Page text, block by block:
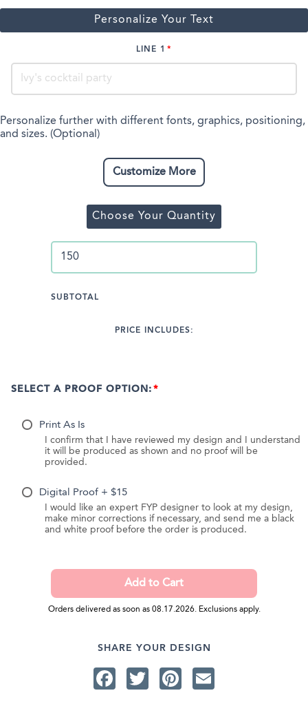
Personalize Your Text
LINE 1
Personalize further with different fonts, graphics, positioning,
and sizes. (Optional)
Customize More
Choose Your Quantity
SUBTOTAL
PRICE INCLUDES:
SELECT A PROOF OPTION:
Print As Is
I confirm that I have reviewed my design and I understand
it will be produced as shown and no proof will be
provided.
Digital Proof + $15
I would like an expert FYP designer to look at my design,
make minor corrections if necessary, and send me a black
and white proof before the order is produced.
Orders delivered as soon as 08.17.2026. Exclusions apply.
SHARE YOUR DESIGN
Facebook
TwitterPinterest